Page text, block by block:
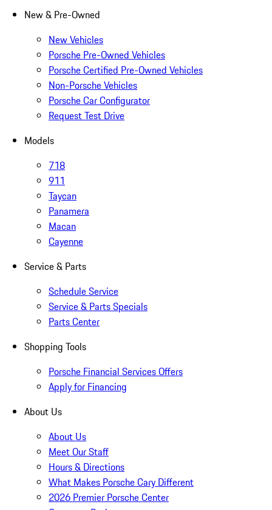
New & Pre-Owned
New Vehicles
Porsche Pre-Owned Vehicles
Porsche Certified Pre-Owned Vehicles
Non-Porsche Vehicles
Porsche Car Configurator
Request Test Drive
Models
718
911
Taycan
Panamera
Macan
Cayenne
Service & Parts
Schedule Service
Service & Parts Specials
Parts Center
Shopping Tools
Porsche Financial Services Offers
Apply for Financing
About Us
About Us
Meet Our Staff
Hours & Directions
What Makes Porsche Cary Different
2026 Premier Porsche Center